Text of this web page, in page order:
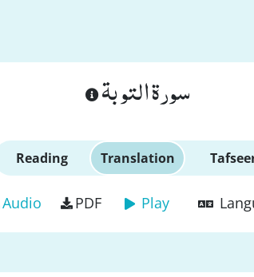
سورة التوبة
Reading Translation
Audio PDF Play